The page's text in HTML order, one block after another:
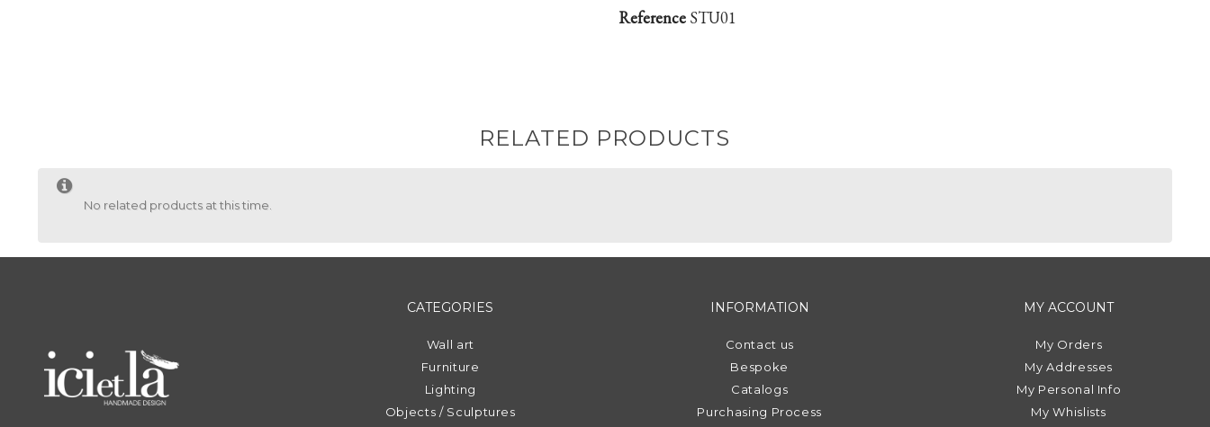
Reference STU01
RELATED PRODUCTS
No related products at this time.
CATEGORIES
Wall art
Furniture
Lighting
Objects / Sculptures
INFORMATION
Contact us
Bespoke
Catalogs
Purchasing Process
MY ACCOUNT
My Orders
My Addresses
My Personal Info
My Whislists